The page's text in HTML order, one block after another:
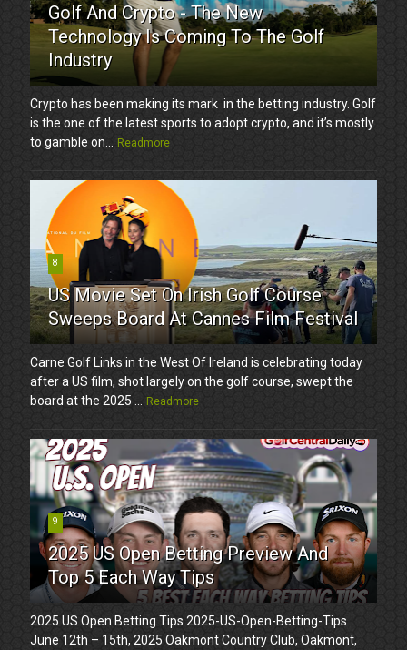
Golf And Crypto - The New
Technology Is Coming To The Golf
Industry
Crypto has been making its mark in the betting industry. Golf
is the one of the latest sports to adopt crypto, and it’s mostly
to gamble on...
Readmore
8
US Movie Set On Irish Golf Course
Sweeps Board At Cannes Film Festival
Carne Golf Links in the West Of Ireland is celebrating today
after a US film, shot largely on the golf course, swept the
board at the 2025 ...
Readmore
9
2025 US Open Betting Preview And
Top 5 Each Way Tips
2025 US Open Betting Tips 2025-US-Open-Betting-Tips
June 12th – 15th, 2025 Oakmont Country Club, Oakmont,